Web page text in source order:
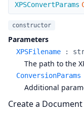
XPSConvertParams
constructor
Parameters
XPSFilename :
The path to the
ConversionParams
Additional
Create a